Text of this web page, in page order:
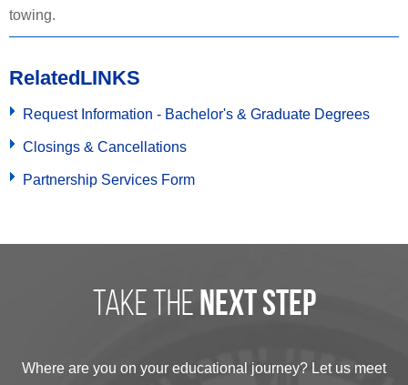
towing.
RelatedLINKS
Request Information - Bachelor's & Graduate Degrees
Closings & Cancellations
Partnership Services Form
take the next step
Where are you on your educational journey? Let us meet